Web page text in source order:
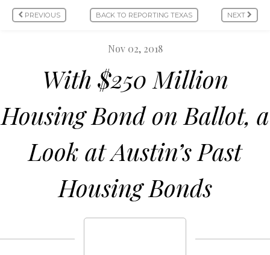
PREVIOUS BACK TO REPORTING TEXAS NEXT
Nov 02, 2018
With $250 Million
Housing Bond on Ballot, a
Look at Austin’s Past
Housing Bonds